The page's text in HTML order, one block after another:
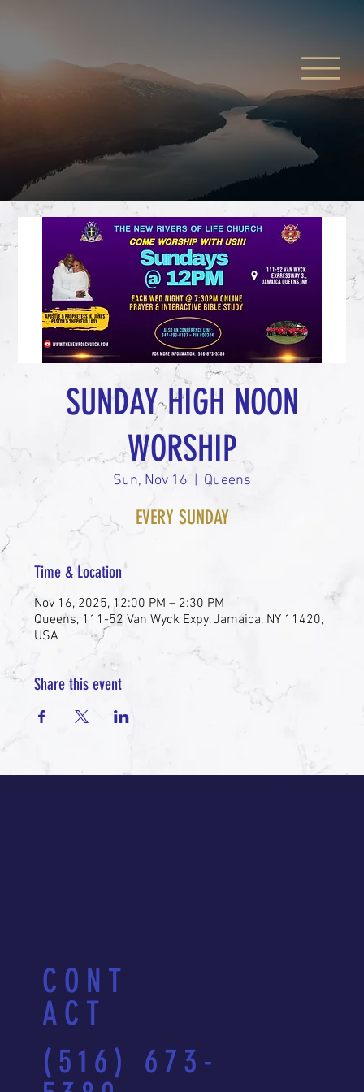
SUNDAY HIGH NOON
WORSHIP
Sun, Nov 16 Queens
EVERY SUNDAY
Time & Location
Nov 16, 2025, 12:00 PM – 2:30 PM
Queens, 111-52 Van Wyck Expy, Jamaica, NY 11420,
USA
Share this event
CONT
ACT
(516) 673-